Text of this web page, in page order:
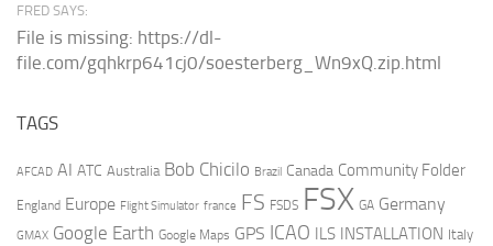
FRED SAYS:
File is missing: https://dl-
file.com/gqhkrp641cj0/soesterberg_Wn9xQ.zip.html
TAGS
AFCAD AI ATC Australia Bob Chicilo Brazil Canada Community Folder
England Europe Flight Simulator france FS FSDS FSX GA Germany
GMAX Google Earth Google Maps GPS ICAO ILS INSTALLATION Italy